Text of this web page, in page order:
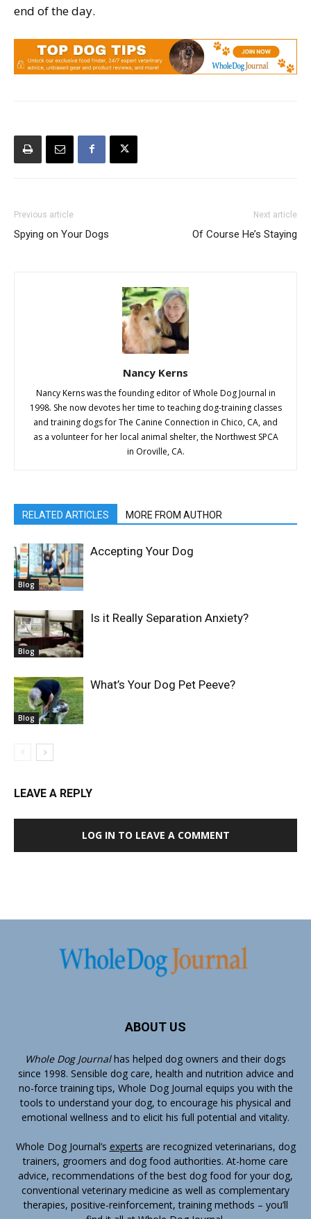
end of the day.
Previous article
Spying on Your Dogs
Next article
Of Course He’s Staying
Nancy Kerns
Nancy Kerns was the founding editor of Whole Dog Journal in
1998. She now devotes her time to teaching dog-training classes
and training dogs for The Canine Connection in Chico, CA, and
as a volunteer for her local animal shelter, the Northwest SPCA
in Oroville, CA.
RELATED ARTICLES MORE FROM AUTHOR
Blog
Accepting Your Dog
Blog
Is it Really Separation Anxiety?
Blog
What’s Your Dog Pet Peeve?
LEAVE A REPLY
LOG IN TO LEAVE A COMMENT
ABOUT US
Whole Dog Journalhas helped dog owners and their dogs
since 1998. Sensible dog care, health and nutrition advice and
no-force training tips, Whole Dog Journal equips you with the
tools to understand your dog, to encourage his physical and
emotional wellness and to elicit his full potential and vitality.
Whole Dog Journal’s experts are recognized veterinarians, dog
trainers, groomers and dog food authorities. At-home care
advice, recommendations of the best dog food for your dog,
conventional veterinary medicine as well as complementary
therapies, positive-reinforcement, training methods – you’ll